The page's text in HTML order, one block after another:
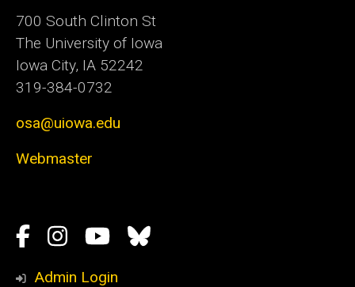
700 South Clinton St
The University of Iowa
Iowa City, IA 52242
319-384-0732
osa@uiowa.edu
Webmaster
Social
Media
Facebook
Instagram
YouTube
Bluesky
Admin Login